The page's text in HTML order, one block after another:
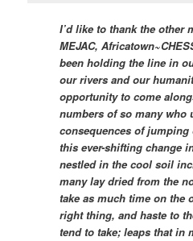
I’d like to thank the other
MEJAC,
been holding the line in
our rivers and our
opportunity to come
numbers of so many who
consequences of
this ever-shifting change
nestled in the cool soil
many lay dried from the
take as much time on the
right thing, and haste to
tend to take; leaps that in